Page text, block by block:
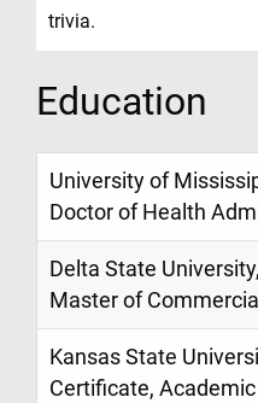
trivia.
Education
University of
Doctor of Health
Delta State
Master of
Kansas State
Certificate,